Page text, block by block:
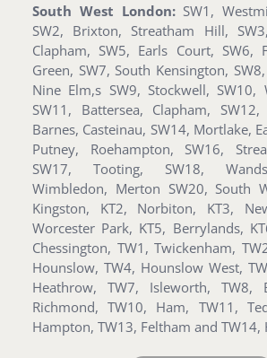
South West London:SW1,
SW2, Brixton, Streatham Hill,
Clapham, SW5, Earls Court, SW6,
Green, SW7, South Kensington,
Nine Elm,s SW9, Stockwell, SW10,
SW11, Battersea, Clapham,
Barnes, Casteinau, SW14, Mortlake,
Putney, Roehampton, SW16,
SW17, Tooting, SW18,
Wimbledon, Merton SW20, South
Kingston, KT2, Norbiton, KT3,
Worcester Park, KT5, Berrylands,
Chessington, TW1, Twickenham,
Hounslow, TW4, Hounslow West,
Heathrow, TW7, Isleworth, TW8,
Richmond, TW10, Ham, TW11,
Hampton, TW13, Feltham and TW14,